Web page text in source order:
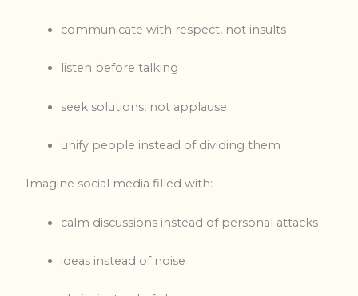
communicate with respect, not insults
listen before talking
seek solutions, not applause
unify people instead of dividing them
Imagine social media filled with:
calm discussions instead of personal attacks
ideas instead of noise